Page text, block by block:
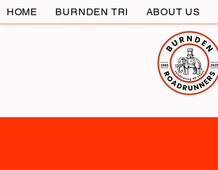
HOME BURNDEN TRI ABOUT US